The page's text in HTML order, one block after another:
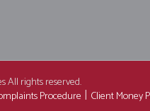
All rights reserved.
Procedure Client Money